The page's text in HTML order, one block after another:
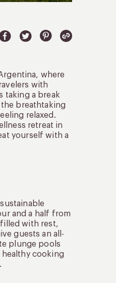
where
with
taking a break
breathtaking
relaxed.
retreat in
yourself with a
and a half from
with rest,
guests an all-
plunge pools
cooking